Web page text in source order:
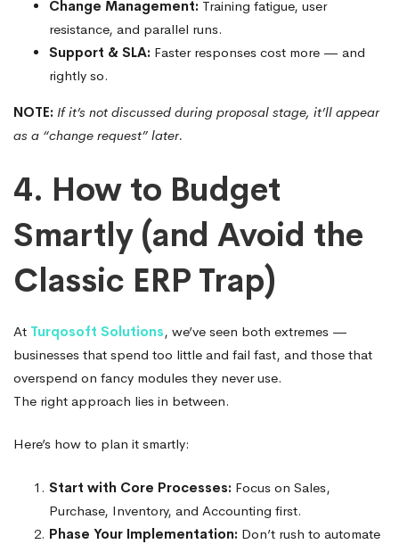
Change Management: Training fatigue, user
resistance, and parallel runs.
Support & SLA: Faster responses cost more — and
rightly so.
NOTE: If it’s not discussed during proposal stage, it’ll appear
as a “change request” later.
4. How to Budget
Smartly (and Avoid the
Classic ERP Trap)
At Turqosoft Solutions, we’ve seen both extremes —
businesses that spend too little and fail fast, and those that
overspend on fancy modules they never use.
The right approach lies in between.
Here’s how to plan it smartly:
Start with Core Processes: Focus on Sales,
Purchase, Inventory, and Accounting first.
Phase Your Implementation: Don’t rush to automate